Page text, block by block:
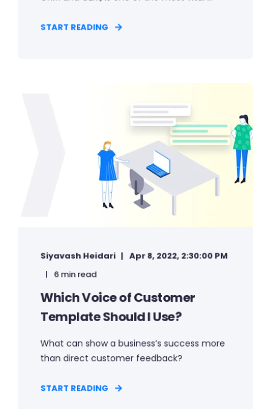
START READING
Siyavash Heidari
Apr 8, 2022, 2:30:00 PM
6 min read
Which Voice of Customer
Template Should I Use?
What can show a business’s success more
than direct customer feedback?
START READING